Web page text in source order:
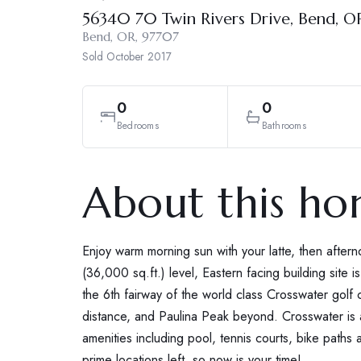
56340 70 Twin Rivers Drive, Bend,
Bend, OR, 97707
Sold October 2017
0
Bedrooms
0
Bathrooms
About this
Enjoy warm morning sun with your latte, then
(36,000 sq.ft.) level, Eastern facing building site
the 6th fairway of the world class Crosswater golf
distance, and Paulina Peak beyond. Crosswater
amenities including pool, tennis courts, bike